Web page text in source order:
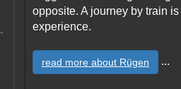
opposite. A journey by train
experience.
read more about Rügen ...